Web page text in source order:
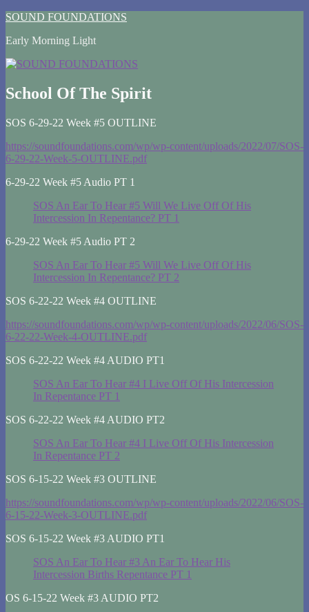
Skip
content
SOUND FOUNDATIONS
Early Morning Light
School Of The Spirit
SOS 6-29-22 Week #5 OUTLINE
https://soundfoundations.com/wp/wp-content/uploads/2022/07/SOS-
6-29-22-Week-5-OUTLINE.pdf
6-29-22 Week #5 Audio PT 1
SOS An Ear To Hear #5 Will We Live Off Of His
Intercession In Repentance? PT 1
6-29-22 Week #5 Audio PT 2
SOS An Ear To Hear #5 Will We Live Off Of His
Intercession In Repentance? PT 2
SOS 6-22-22 Week #4 OUTLINE
https://soundfoundations.com/wp/wp-content/uploads/2022/06/SOS-
6-22-22-Week-4-OUTLINE.pdf
SOS 6-22-22 Week #4 AUDIO PT1
SOS An Ear To Hear #4 I Live Off Of His Intercession
In Repentance PT 1
SOS 6-22-22 Week #4 AUDIO PT2
SOS An Ear To Hear #4 I Live Off Of His Intercession
In Repentance PT 2
SOS 6-15-22 Week #3 OUTLINE
https://soundfoundations.com/wp/wp-content/uploads/2022/06/SOS-
6-15-22-Week-3-OUTLINE.pdf
SOS 6-15-22 Week #3 AUDIO PT1
SOS An Ear To Hear #3 An Ear To Hear His
Intercession Births Repentance PT 1
OS 6-15-22 Week #3 AUDIO PT2